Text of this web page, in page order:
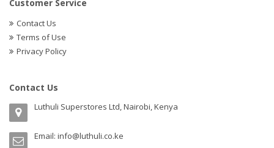
Customer Service
Contact Us
Terms of Use
Privacy Policy
Contact Us
Luthuli Superstores Ltd, Nairobi, Kenya
Email: info@luthuli.co.ke